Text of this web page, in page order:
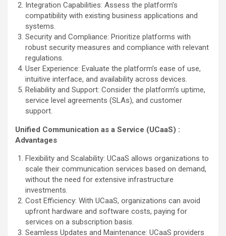
Integration Capabilities: Assess the platform’s
compatibility with existing business applications and
systems.
Security and Compliance: Prioritize platforms with
robust security measures and compliance with relevant
regulations.
User Experience: Evaluate the platform’s ease of use,
intuitive interface, and availability across devices.
Reliability and Support: Consider the platform’s uptime,
service level agreements (SLAs), and customer
support.
Unified Communication as a Service (UCaaS) :
Advantages
Flexibility and Scalability: UCaaS allows organizations to
scale their communication services based on demand,
without the need for extensive infrastructure
investments.
Cost Efficiency: With UCaaS, organizations can avoid
upfront hardware and software costs, paying for
services on a subscription basis.
Seamless Updates and Maintenance: UCaaS providers